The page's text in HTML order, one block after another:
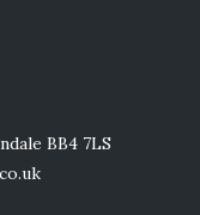
BB4 7LS